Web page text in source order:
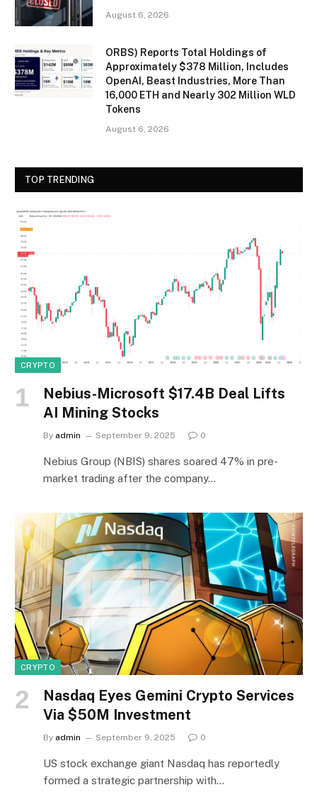
August 6, 2026
ORBS) Reports Total Holdings of
Approximately $378 Million, Includes
OpenAI, Beast Industries, More Than
16,000 ETH and Nearly 302 Million WLD
Tokens
August 6, 2026
TOP TRENDING
CRYPTO
Nebius-Microsoft $17.4B Deal Lifts
AI Mining Stocks
By admin September 9, 2025 0
Nebius Group (NBIS) shares soared 47% in pre-
market trading after the company…
CRYPTO
Nasdaq Eyes Gemini Crypto Services
Via $50M Investment
By admin September 9, 2025 0
US stock exchange giant Nasdaq has reportedly
formed a strategic partnership with…